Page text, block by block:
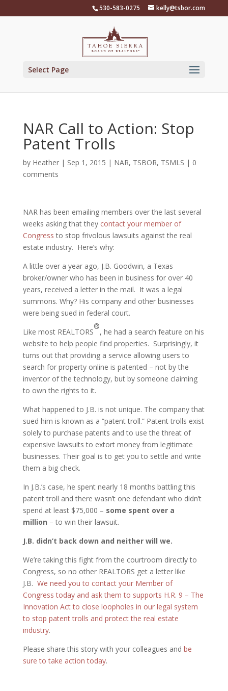
530-583-0275 kelly@tsbor.com
Select Page
NAR Call to Action: Stop
Patent Trolls
by Heather| Sep 1, 2015 | NAR, TSBOR, TSMLS | 0
comments
NAR has been emailing members over the last several
weeks asking that they contact your member of
Congressto stop frivolous lawsuits against the real
estate industry. Here’s why:
A little over a year ago, J.B. Goodwin, a Texas
broker/owner who has been in business for over 40
years, received a letter in the mail. It was a legal
summons. Why? His company and other businesses
were being sued in federal court.
Like most REALTORS
®
, he had a search feature on his
website to help people find properties. Surprisingly, it
turns out that providing a service allowing users to
search for property online is patented – not by the
inventor of the technology, but by someone claiming
to own the rights to it.
What happened to J.B. is not unique. The company that
sued him is known as a “patent troll.” Patent trolls exist
solely to purchase patents and to use the threat of
expensive lawsuits to extort money from legitimate
businesses. Their goal is to get you to settle and write
them a big check.
In J.B.’s case, he spent nearly 18 months battling this
patent troll and there wasn’t one defendant who didn’t
spend at least $75,000 – some spent over a
million – to win their lawsuit.
J.B. didn’t back down and neither will we.
We’re taking this fight from the courtroom directly to
Congress, so no other REALTORS get a letter like
J.B. We need you to contact your Member of
Congress today and ask them to supports H.R. 9 – The
Innovation Act to close loopholes in our legal system
to stop patent trolls and protect the real estate
industry.
Please share this story with your colleagues and be
sure to take action today.